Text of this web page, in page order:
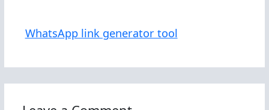
WhatsApp link generator tool